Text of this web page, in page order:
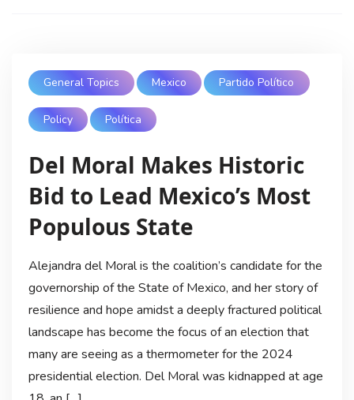
General Topics Mexico Partido Político
Policy Política
Del Moral Makes Historic
Bid to Lead Mexico’s Most
Populous State
Alejandra del Moral is the coalition’s candidate for the
governorship of the State of Mexico, and her story of
resilience and hope amidst a deeply fractured political
landscape has become the focus of an election that
many are seeing as a thermometer for the 2024
presidential election. Del Moral was kidnapped at age